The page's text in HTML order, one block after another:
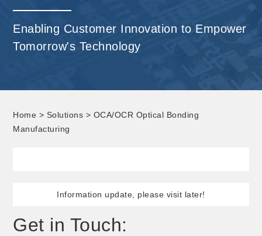
Enabling Customer Innovation to Empower
Tomorrow's Technology
Home > Solutions > OCA/OCR Optical Bonding
Manufacturing
Information update, please visit later!
Get in Touch: